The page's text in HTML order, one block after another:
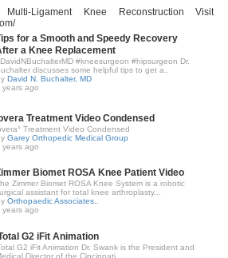
Ligament Knee Reconstruction Visit
for a Smooth and Speedy Recovery
a Knee Replacement
#kneesurgeon #hipsurgeon Dr.
discusses some helpful tips to get a..
David N. Buchalter, MD
years ago
Treatment Video Condensed
Treatment Video Condensed
Garey Orthopedic Medical Group
years ago
Biomet ROSA Knee Patient Video
Zimmer Biomet ROSA Knee System is a robotic
assistant for total knee arthroplasty...
Orthopaedic Associates..
years ago
G2 iFit Animation
G2 iFit Animation Dr. Swank is the President and
Director of the Cincinnati..